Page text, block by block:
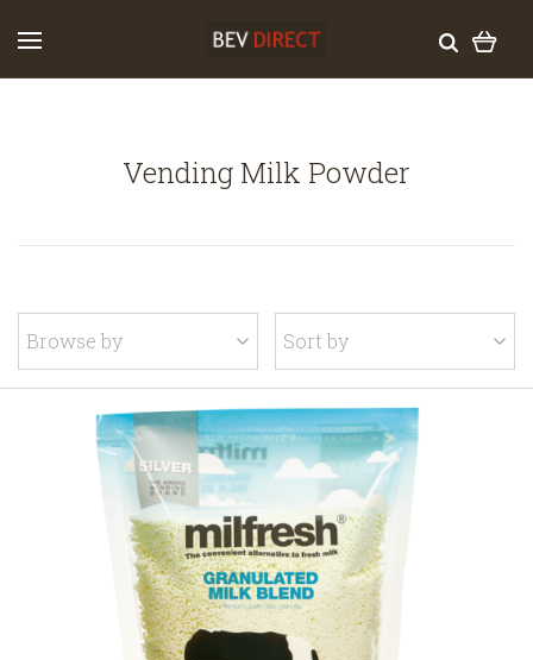
Vending Milk Powder
Browse by Sort by